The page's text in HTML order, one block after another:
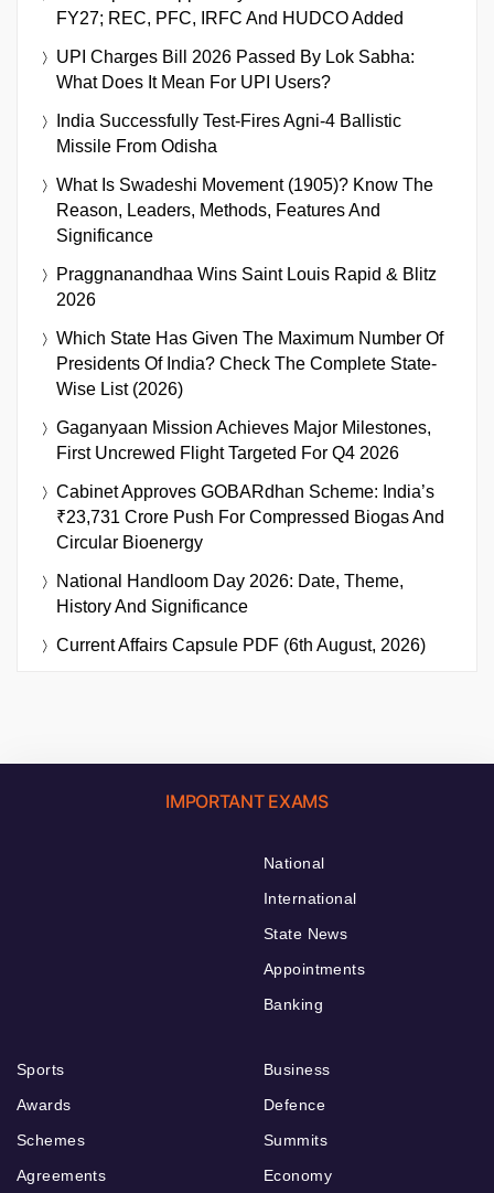
FY27; REC, PFC, IRFC And HUDCO Added
UPI Charges Bill 2026 Passed By Lok Sabha:
What Does It Mean For UPI Users?
India Successfully Test-Fires Agni-4 Ballistic
Missile From Odisha
What Is Swadeshi Movement (1905)? Know The
Reason, Leaders, Methods, Features And
Significance
Praggnanandhaa Wins Saint Louis Rapid & Blitz
2026
Which State Has Given The Maximum Number Of
Presidents Of India? Check The Complete State-
Wise List (2026)
Gaganyaan Mission Achieves Major Milestones,
First Uncrewed Flight Targeted For Q4 2026
Cabinet Approves GOBARdhan Scheme: India’s
₹23,731 Crore Push For Compressed Biogas And
Circular Bioenergy
National Handloom Day 2026: Date, Theme,
History And Significance
Current Affairs Capsule PDF (6th August, 2026)
IMPORTANT EXAMS
National
International
State News
Appointments
Banking
Sports
Awards
Schemes
Agreements
Business
Defence
Summits
Economy